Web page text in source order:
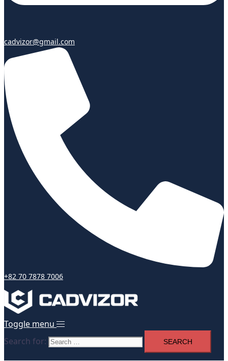
cadvizor@gmail.com
+82 70 7878 7006
Toggle menu
Search for: